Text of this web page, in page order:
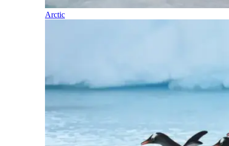
Arctic